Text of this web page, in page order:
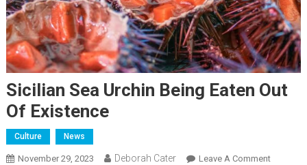
Sicilian Sea Urchin Being Eaten Out
Of Existence
Culture News
November 29, 2023 Deborah Cater Leave A Comment